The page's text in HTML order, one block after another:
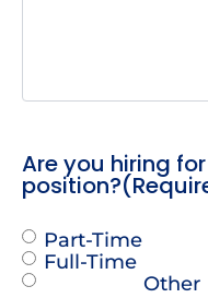
Are you hiring
position?
Part-Time
Full-Time
Other